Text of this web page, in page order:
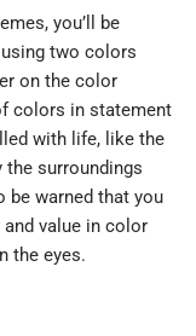
you’ll be
two colors
on the color
colors in statement
with life, like the
surroundings
be warned that you
value in color
the eyes.